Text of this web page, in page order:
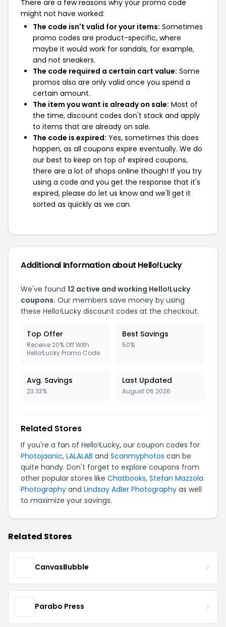
There are a few reasons why your promo code
might not have worked:
The code isn't valid for your items: Sometimes
promo codes are product-specific, where
maybe it would work for sandals, for example,
and not sneakers.
The code required a certain cart value: Some
promos also are only valid once you spend a
certain amount.
The item you want is already on sale: Most of
the time, discount codes don't stack and apply
to items that are already on sale.
The code is expired: Yes, sometimes this does
happen, as all coupons expire eventually. We do
our best to keep on top of expired coupons,
there are a lot of shops online though! If you try
using a code and you get the response that it's
expired, please do let us know and we'll get it
sorted as quickly as we can.
Additional Information about Hello!Lucky
We've found 12 active and working Hello!Lucky
coupons. Our members save money by using
these Hello!Lucky discount codes at the checkout.
Top Offer
Receive 20% Off With
Hello!Lucky Promo Code
Best Savings
50%
Avg. Savings
23.33%
Last Updated
August 06 2026
Related Stores
If you're a fan of Hello!Lucky, our coupon codes for
Photojaanic, LALALAB and Scanmyphotos can be
quite handy. Don't forget to explore coupons from
other popular stores like Chatbooks, Stefan Mazzola
Photography and Lindsay Adler Photography as well
to maximize your savings.
Related Stores
CanvasBubble
Parabo Press